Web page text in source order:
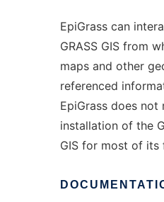
EpiGrass can
GRASS GIS from
maps and other
referenced
EpiGrass does not
installation of the
GIS for most of its